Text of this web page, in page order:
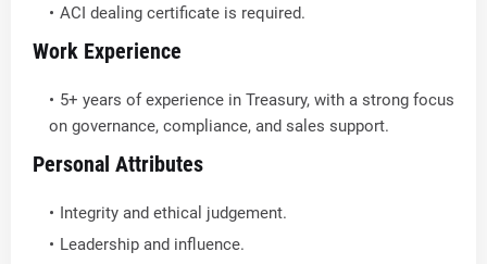
ACI dealing certificate is required.
Work Experience
5+ years of experience in Treasury, with a strong focus
on governance, compliance, and sales support.
Personal Attributes
Integrity and ethical judgement.
Leadership and influence.